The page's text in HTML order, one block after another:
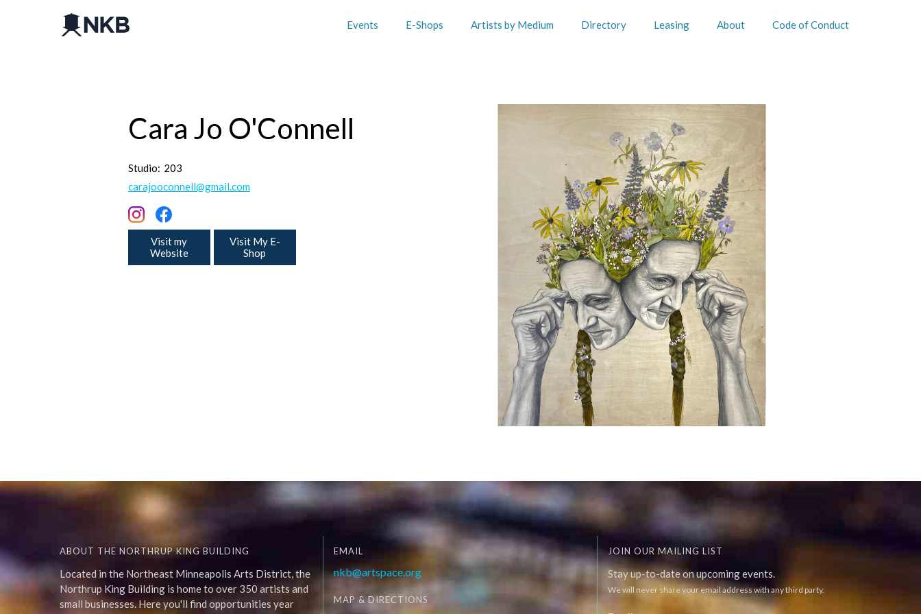
Events E-Shops Artists by Medium Directory Leasing About Code of Conduct
Cara Jo O'Connell
Studio: 203
carajooconnell@gmail.com
Visit my
Website
Visit My E-
Shop
ABOUT THE NORTHRUP KING BUILDING
Located in the Northeast Minneapolis Arts District, the
Northrup King Building is home to over 350 artists and
small businesses. Here you'll find opportunities year
EMAIL
nkb@artspace.org
MAP & DIRECTIONS
JOIN OUR MAILING LIST
Stay up-to-date on upcoming events.
We will never share your email address with any third party.